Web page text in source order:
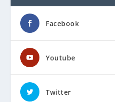
Facebook
Youtube
Twitter